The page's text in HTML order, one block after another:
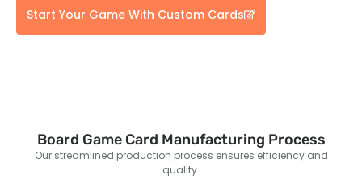
Start Your Game With Custom Cards
Board Game Card Manufacturing Process
Our streamlined production process ensures efficiency and
quality.